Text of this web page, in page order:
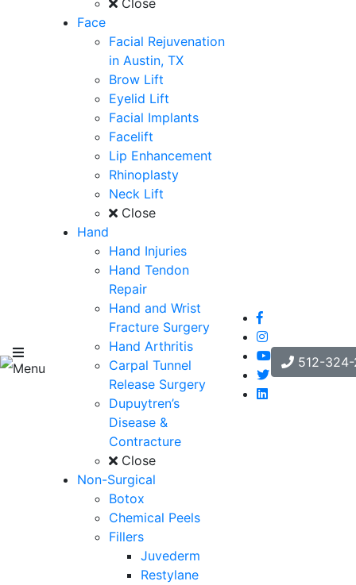
Menu
Close
Face
Facial Rejuvenation
in Austin, TX
Brow Lift
Eyelid Lift
Facial Implants
Facelift
Lip Enhancement
Rhinoplasty
Neck Lift
Close
Hand
Hand Injuries
Hand Tendon
Repair
Hand and Wrist
Fracture Surgery
Hand Arthritis
Carpal Tunnel
Release Surgery
Dupuytren’s
Disease &
Contracture
Close
Non-Surgical
Botox
Chemical Peels
Fillers
Juvederm
Restylane
512-